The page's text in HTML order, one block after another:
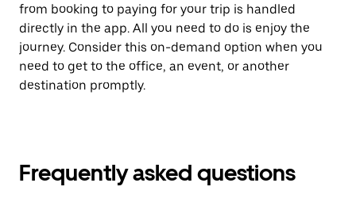
from booking to paying for your trip is handled
directly in the app. All you need to do is enjoy the
journey. Consider this on-demand option when you
need to get to the office, an event, or another
destination promptly.
Frequently asked questions